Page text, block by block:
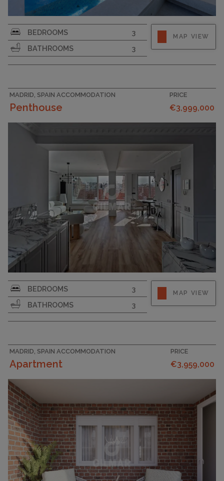
BEDROOMS
3
BATHROOMS
3
MAP VIEW
MADRID, SPAIN ACCOMMODATION
Penthouse
PRICE
€3,999,000
BEDROOMS
3
BATHROOMS
3
MAP VIEW
MADRID, SPAIN ACCOMMODATION
Apartment
PRICE
€3,959,000